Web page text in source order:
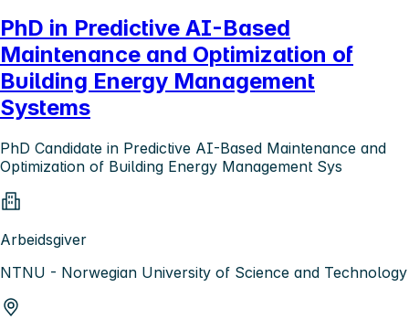
PhD in Predictive AI-Based
Maintenance and Optimization of
Building Energy Management
Systems
PhD Candidate in Predictive AI-Based Maintenance and
Optimization of Building Energy Management Sys
Arbeidsgiver
NTNU - Norwegian University of Science and Technology